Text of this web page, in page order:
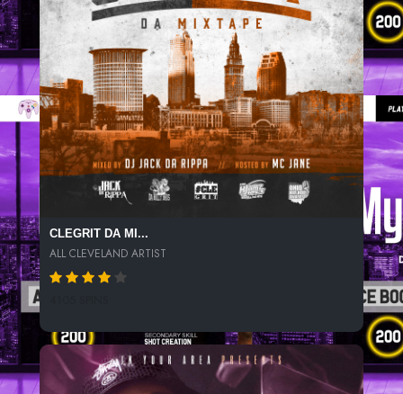
CLEGRIT DA MI...
ALL CLEVELAND ARTIST